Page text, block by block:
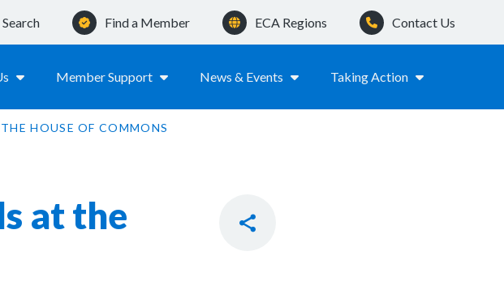
Search Find a Member ECA Regions Contact Us
Member Support News & Events Taking Action
HOUSE OF COMMONS
at the